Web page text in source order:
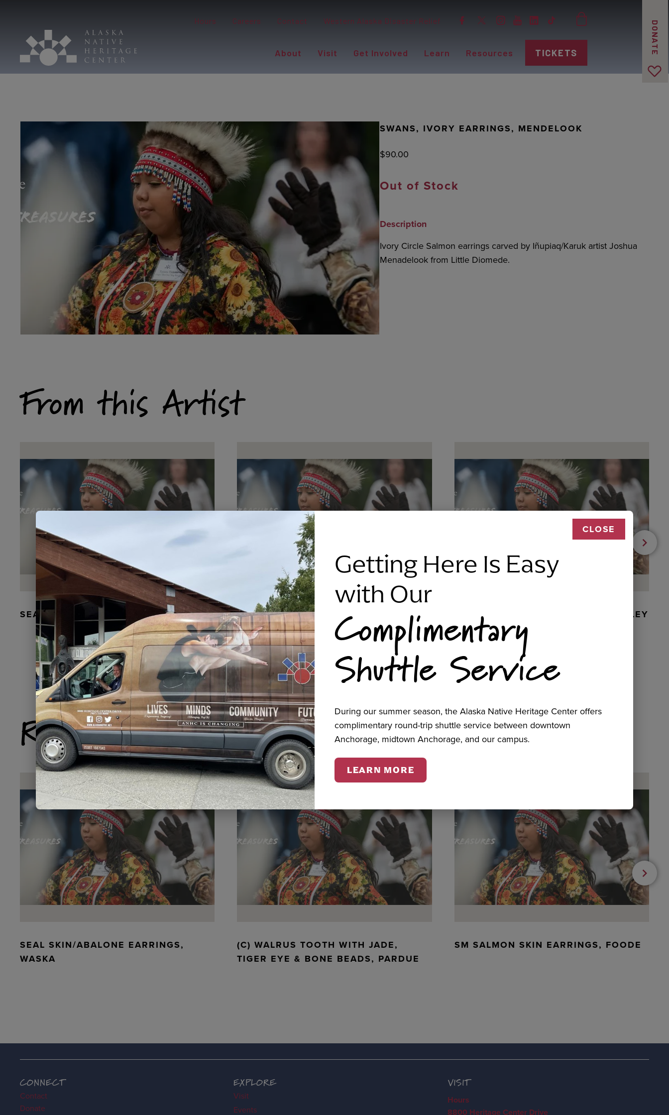
Hours Careers Contact Western Alaska Disaster Relief
About Visit Get Involved Learn Resources TICKETS DONATE
SWANS, IVORY EARRINGS, MENDELOOK
$90.00
Out of Stock
Description
Ivory Circle Salmon earrings carved by Iñupiaq/Karuk artist Joshua
Menadelook from Little Diomede.
From this Artist
SEAL FUR EARRINGS, RYDER RAVEN SILVER BRACELET, TRIPP BEADED DANCER ORNAMENT, GOLLEY
Related Products
SEAL SKIN/ABALONE EARRINGS,
WASKA
(C) WALRUS TOOTH WITH JADE,
TIGER EYE & BONE BEADS, PARDUE
SM SALMON SKIN EARRINGS, FOODE
CONNECT
Contact
Donate
EXPLORE
Visit
Events
VISIT
Hours
8800 Heritage Center Drive
CLOSE
Getting Here Is Easy
with Our
Complimentary
Shuttle Service
During our summer season, the Alaska Native Heritage Center offers
complimentary round-trip shuttle service between downtown
Anchorage, midtown Anchorage, and our campus.
LEARN MORE